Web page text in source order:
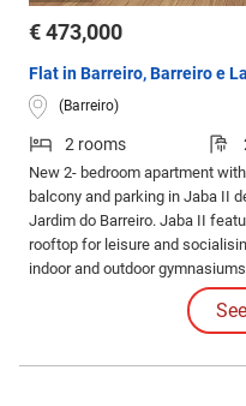
€ 473,000
Flat in Barreiro, Barreiro e
(Barreiro)
2 rooms
New 2- bedroom apartment
balcony and parking in Jaba II
Jardim do Barreiro. Jaba II
rooftop for leisure and
indoor and outdoor
barbecue area and running